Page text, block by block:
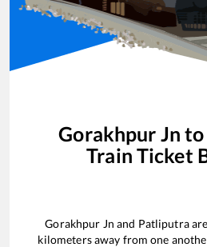
Gorakhpur Jn to
Train Ticket
Gorakhpur Jn and Patliputra
kilometers away from one